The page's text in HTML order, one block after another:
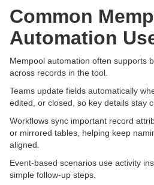
Common
Automation
Mempool automation often supports
across records in the tool.
Teams update fields automatically
edited, or closed, so key details stay
Workflows sync important record
or mirrored tables, helping keep
aligned.
Event-based scenarios use activity
simple follow-up steps.